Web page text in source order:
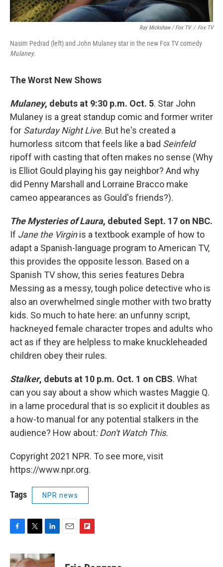
Ray Mickshaw / Fox TV / Fox TV
Nasim Pedrad (left) and John Mulaney star in the new Fox TV comedy
Mulaney.
The Worst New Shows
Mulaney, debuts at 9:30 p.m. Oct. 5. Star John
Mulaney is a great standup comic and former writer
for Saturday Night Live. But he's created a
humorless sitcom that feels like a bad Seinfeld
ripoff with casting that often makes no sense (Why
is Elliot Gould playing his gay neighbor? And why
did Penny Marshall and Lorraine Bracco make
cameo appearances as Gould's friends?).
The Mysteries of Laura, debuted Sept. 17 on NBC.
If Jane the Virginis a textbook example of how to
adapt a Spanish-language program to American TV,
this provides the opposite lesson. Based on a
Spanish TV show, this series features Debra
Messing as a messy, tough police detective who is
also an overwhelmed single mother with two bratty
kids. So much to hate here: an unfunny script,
hackneyed female character tropes and adults who
act as if they are helpless to make knuckleheaded
children obey their rules.
Stalker, debuts at 10 p.m. Oct. 1 on CBS. What
can you say about a show which wastes Maggie Q.
in a lame procedural that is so explicit it doubles as
a how-to manual for any potential stalkers in the
audience? How about: Don't Watch This.
Copyright 2021 NPR. To see more, visit
https://www.npr.org.
Tags NPR news
F
c
e
T
i
t
L
n
k
E
F
p